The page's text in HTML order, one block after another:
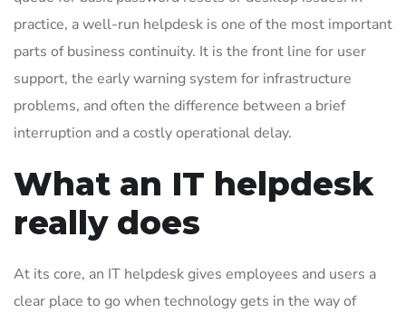
practice, a well-run helpdesk is one of the most important
parts of business continuity. It is the front line for user
support, the early warning system for infrastructure
problems, and often the difference between a brief
interruption and a costly operational delay.
What an IT helpdesk
really does
At its core, an IT helpdesk gives employees and users a
clear place to go when technology gets in the way of